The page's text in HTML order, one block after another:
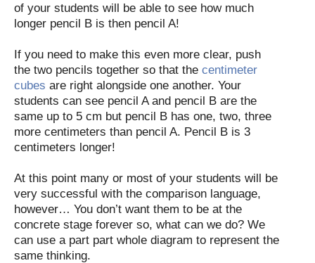
of your students will be able to see how much
longer pencil B is then pencil A!
If you need to make this even more clear, push
the two pencils together so that the centimeter
cubes are right alongside one another. Your
students can see pencil A and pencil B are the
same up to 5 cm but pencil B has one, two, three
more centimeters than pencil A. Pencil B is 3
centimeters longer!
At this point many or most of your students will be
very successful with the comparison language,
however… You don’t want them to be at the
concrete stage forever so, what can we do? We
can use a part part whole diagram to represent the
same thinking.